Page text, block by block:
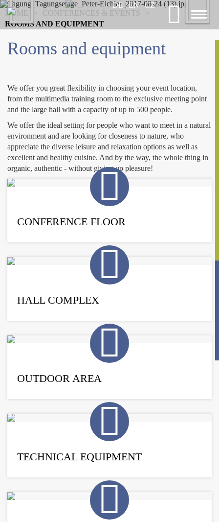
DE|EN|CZ
Previous
HOME > CONFERENCES & EVENTS
>
ROOMS AND EQUIPMENT
Rooms and equipment
We offer you great flexibility in choosing your event location,
from the multimedia training room to the exclusive meeting point
and the large hall with a capacity of up to 500 people.
We offer the ideal setting for people who want to meet in a natural
environment and are looking for closeness to nature, who
appreciate the diverse leisure and relaxation options as well as
excellent and healthy cuisine. And by the way, the whole thing in
organic, authentic - without giving up pleasure!
CONFERENCE FLOOR
HALL COMPLEX
OUTDOOR AREA
TECHNICAL EQUIPMENT